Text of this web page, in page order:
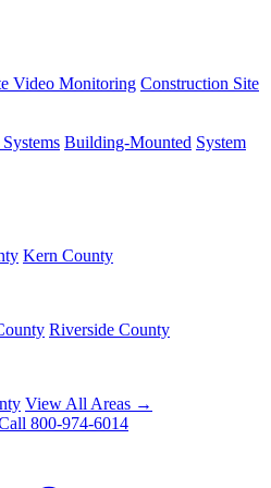
Video Monitoring Construction Site
Building-Mounted System
Kern County
Riverside County
View All Areas →
800-974-6014